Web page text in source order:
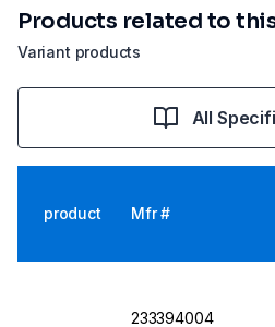
Variant products
Products related to
All
product Mfr #
233394004